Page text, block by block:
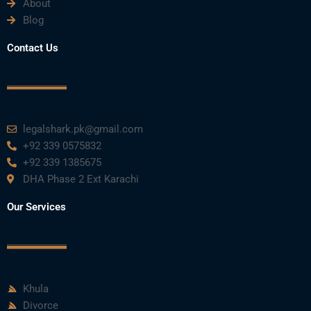
About
Blog
Contact Us
legalshark.pk@gmail.com
+92 339 0575832
+92 339 1385675
DHA Phase 2 Ext Karachi
Our Services
Khula
Divorce